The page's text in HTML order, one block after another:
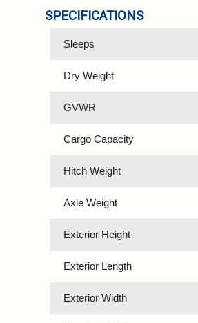
SPECIFICATIONS
Sleeps
Dry Weight
GVWR
Cargo Capacity
Hitch Weight
Axle Weight
Exterior Height
Exterior Length
Exterior Width